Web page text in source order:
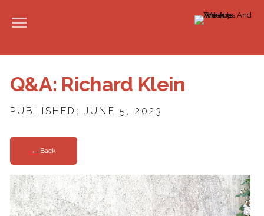
Q&A: Richard Klein
PUBLISHED: JUNE 5, 2023
← Back